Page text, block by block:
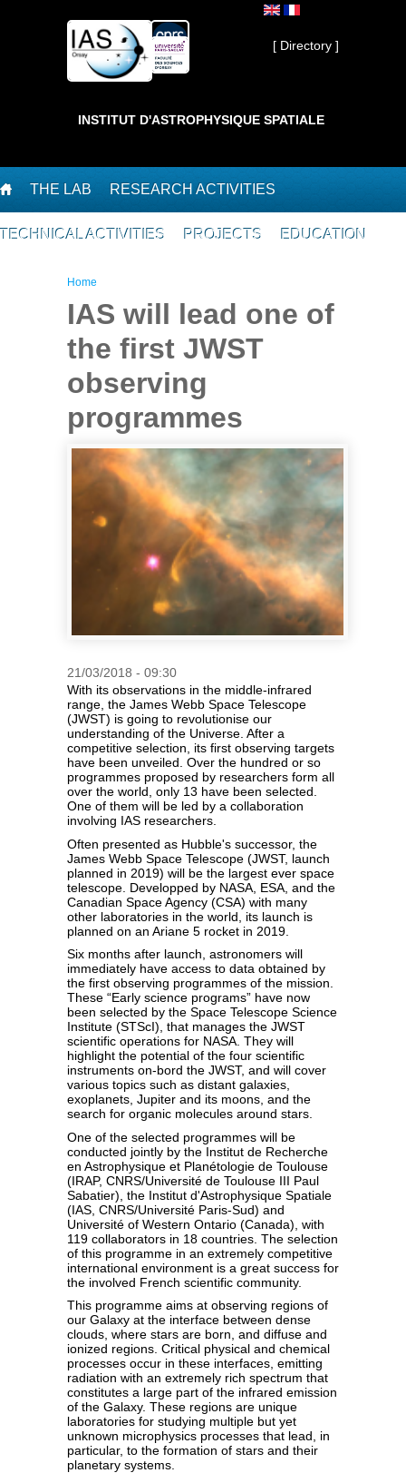
Private ]
[ Directory ]
INSTITUT D'ASTROPHYSIQUE SPATIALE
THE LAB RESEARCH ACTIVITIES
TECHNICAL ACTIVITIES PROJECTS EDUCATION
You are here
Home
IAS will lead one of
the first JWST
observing
programmes
21/03/2018 - 09:30
With its observations in the middle-infrared
range, the James Webb Space Telescope
(JWST) is going to revolutionise our
understanding of the Universe. After a
competitive selection, its first observing targets
have been unveiled. Over the hundred or so
programmes proposed by researchers form all
over the world, only 13 have been selected.
One of them will be led by a collaboration
involving IAS researchers.
Often presented as Hubble's successor, the
James Webb Space Telescope (JWST, launch
planned in 2019) will be the largest ever space
telescope. Developped by NASA, ESA, and the
Canadian Space Agency (CSA) with many
other laboratories in the world, its launch is
planned on an Ariane 5 rocket in 2019.
Six months after launch, astronomers will
immediately have access to data obtained by
the first observing programmes of the mission.
These “Early science programs” have now
been selected by the Space Telescope Science
Institute (STScI), that manages the JWST
scientific operations for NASA. They will
highlight the potential of the four scientific
instruments on-bord the JWST, and will cover
various topics such as distant galaxies,
exoplanets, Jupiter and its moons, and the
search for organic molecules around stars.
One of the selected programmes will be
conducted jointly by the Institut de Recherche
en Astrophysique et Planétologie de Toulouse
(IRAP, CNRS/Université de Toulouse III Paul
Sabatier), the Institut d'Astrophysique Spatiale
(IAS, CNRS/Université Paris-Sud) and
Université of Western Ontario (Canada), with
119 collaborators in 18 countries. The selection
of this programme in an extremely competitive
international environment is a great success for
the involved French scientific community.
This programme aims at observing regions of
our Galaxy at the interface between dense
clouds, where stars are born, and diffuse and
ionized regions. Critical physical and chemical
processes occur in these interfaces, emitting
radiation with an extremely rich spectrum that
constitutes a large part of the infrared emission
of the Galaxy. These regions are unique
laboratories for studying multiple but yet
unknown microphysics processes that lead, in
particular, to the formation of stars and their
planetary systems.